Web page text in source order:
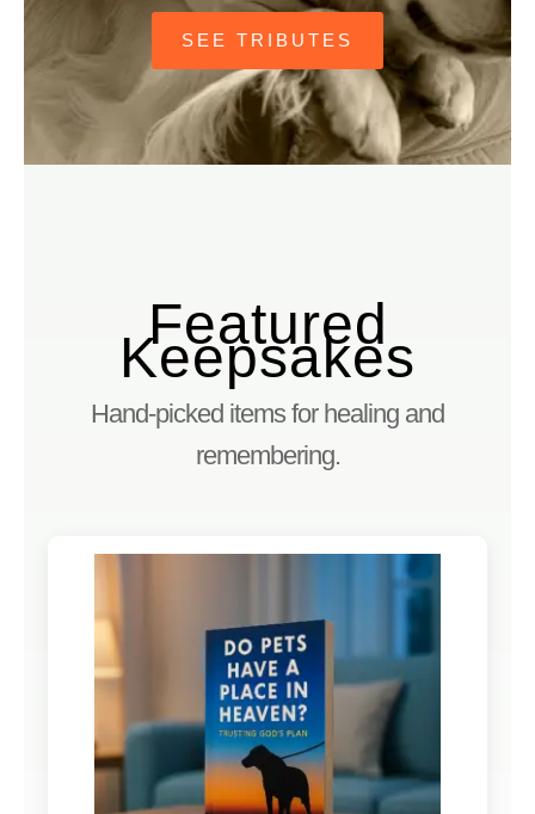
SEE TRIBUTES
Featured
Keepsakes
Hand-picked items for healing and
remembering.